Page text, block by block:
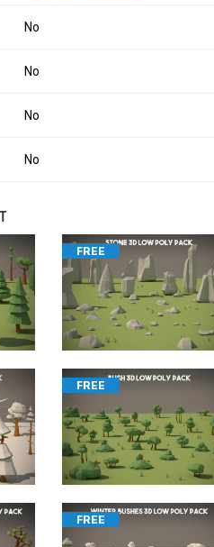
No
No
No
No
FREE
FREE
FREE